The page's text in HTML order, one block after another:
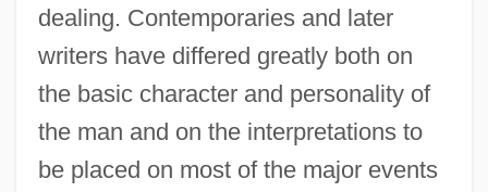
dealing. Contemporaries and later
writers have differed greatly both on
the basic character and personality of
the man and on the interpretations to
be placed on most of the major events